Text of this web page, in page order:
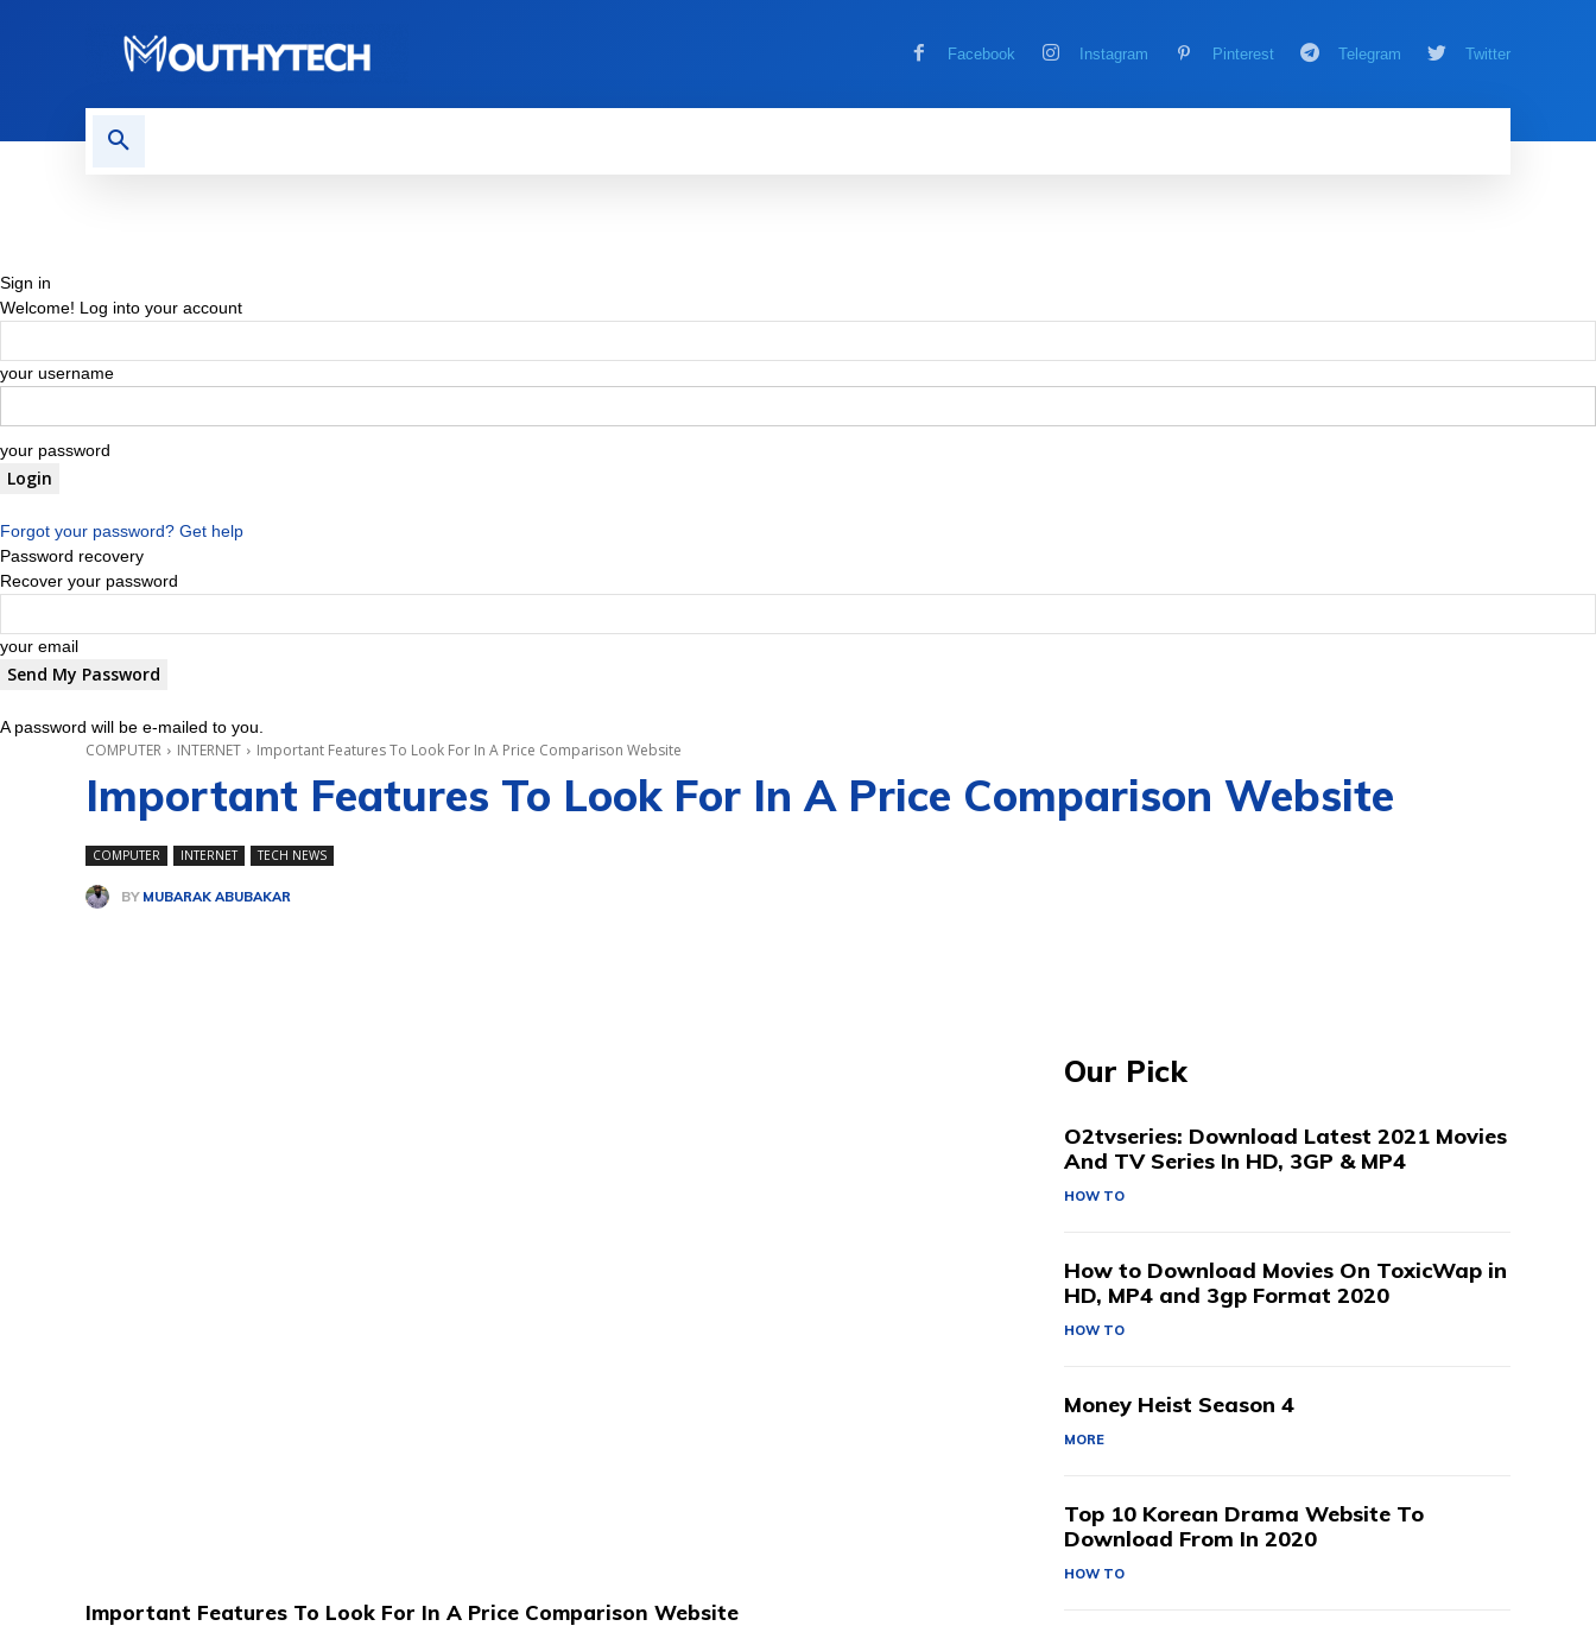
Facebook Instagram Pinterest Telegram Twitter
Sign in
Welcome! Log into your account
your username
your password
Forgot your password? Get help
Password recovery
Recover your password
your email
A password will be e-mailed to you.
COMPUTER INTERNET Important Features To Look For In A Price Comparison Website
Important Features To Look For In A Price Comparison Website
COMPUTER INTERNET TECH NEWS
BY MUBARAK ABUBAKAR
Important Features To Look For In A Price Comparison Website
Our Pick
O2tvseries: Download Latest 2021 Movies
And TV Series In HD, 3GP & MP4
HOW TO
How to Download Movies On ToxicWap in
HD, MP4 and 3gp Format 2020
HOW TO
Money Heist Season 4
MORE
Top 10 Korean Drama Website To
Download From In 2020
HOW TO